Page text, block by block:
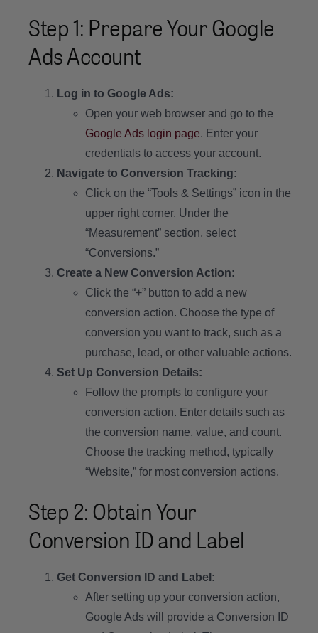
Step 1: Prepare Your Google
Ads Account
Log in to Google Ads:
Open your web browser and go to the
Google Ads login page. Enter your
credentials to access your account.
Navigate to Conversion Tracking:
Click on the “Tools & Settings” icon in the
upper right corner. Under the
“Measurement” section, select
“Conversions.”
Create a New Conversion Action:
Click the “+” button to add a new
conversion action. Choose the type of
conversion you want to track, such as a
purchase, lead, or other valuable actions.
Set Up Conversion Details:
Follow the prompts to configure your
conversion action. Enter details such as
the conversion name, value, and count.
Choose the tracking method, typically
“Website,” for most conversion actions.
Step 2: Obtain Your
Conversion ID and Label
Get Conversion ID and Label:
After setting up your conversion action,
Google Ads will provide a Conversion ID